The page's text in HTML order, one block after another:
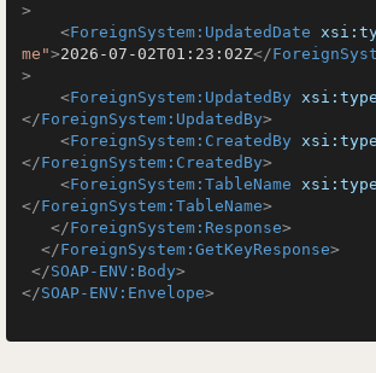
>
<ForeignSystem:UpdatedDate
me">2026-07-02T01:23:02Z</
>
<ForeignSystem:UpdatedBy xsi:type
</ForeignSystem:UpdatedBy>
<ForeignSystem:CreatedBy xsi:type
</ForeignSystem:CreatedBy>
<ForeignSystem:TableName xsi:type
</ForeignSystem:TableName>
</ForeignSystem:Response>
</ForeignSystem:GetKeyResponse>
</SOAP-ENV:Body>
</SOAP-ENV:Envelope>